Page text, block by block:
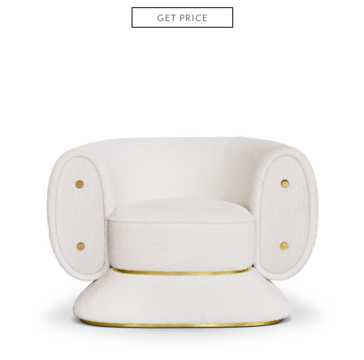
GET PRICE